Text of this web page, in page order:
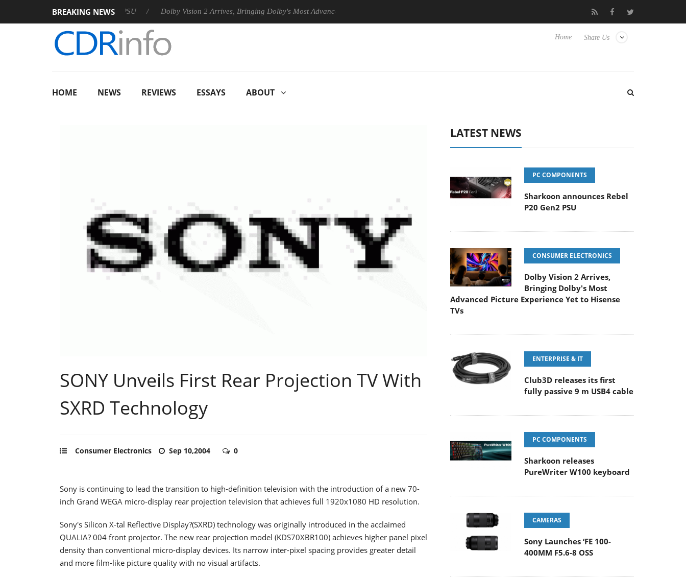
BREAKING NEWS
announces Rebel P20 Gen2 PSU Dolby Vision 2 Arrives, Bringing Dolby's Most Advanced Picture Experience Yet to Hisense TVs Club3D releases its first fully passive 9 m USB4 cable
Share Us
Home
HOME NEWS REVIEWS ESSAYS ABOUT
SONY Unveils First Rear Projection TV With
SXRD Technology
Consumer Electronics Sep 10,2004 0
Sony is continuing to lead the transition to high-definition television with the introduction of a new 70-
inch Grand WEGA micro-display rear projection television that achieves full 1920x1080 HD resolution.
Sony's Silicon X-tal Reflective Display?(SXRD) technology was originally introduced in the acclaimed
QUALIA? 004 front projector. The new rear projection model (KDS70XBR100) achieves higher panel pixel
density than conventional micro-display devices. Its narrow inter-pixel spacing provides greater detail
and more film-like picture quality with no visual artifacts.
LATEST NEWS
PC COMPONENTS
Sharkoon announces Rebel
P20 Gen2 PSU
CONSUMER ELECTRONICS
Dolby Vision 2 Arrives,
Bringing Dolby's Most
Advanced Picture Experience Yet to Hisense
TVs
ENTERPRISE & IT
Club3D releases its first
fully passive 9 m USB4 cable
PC COMPONENTS
Sharkoon releases
PureWriter W100 keyboard
CAMERAS
Sony Launches ‘FE 100-
400MM F5.6-8 OSS